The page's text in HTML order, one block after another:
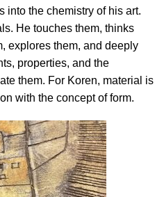
into the chemistry of his art.
He touches them, thinks
explores them, and deeply
properties, and the
them. For Koren, material is
with the concept of form.